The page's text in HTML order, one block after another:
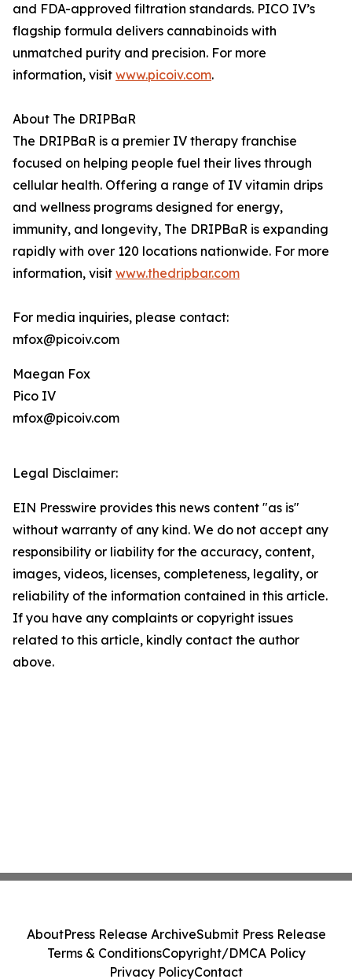
and FDA-approved filtration standards. PICO IV’s
flagship formula delivers cannabinoids with
unmatched purity and precision. For more
information, visit www.picoiv.com.
About The DRIPBaR
The DRIPBaR is a premier IV therapy franchise
focused on helping people fuel their lives through
cellular health. Offering a range of IV vitamin drips
and wellness programs designed for energy,
immunity, and longevity, The DRIPBaR is expanding
rapidly with over 120 locations nationwide. For more
information, visit www.thedripbar.com
For media inquiries, please contact:
mfox@picoiv.com
Maegan Fox
Pico IV
mfox@picoiv.com
Legal Disclaimer:
EIN Presswire provides this news content "as is"
without warranty of any kind. We do not accept any
responsibility or liability for the accuracy, content,
images, videos, licenses, completeness, legality, or
reliability of the information contained in this article.
If you have any complaints or copyright issues
related to this article, kindly contact the author
above.
AboutPress Release ArchiveSubmit Press Release
Terms & ConditionsCopyright/DMCA Policy
Privacy PolicyContact